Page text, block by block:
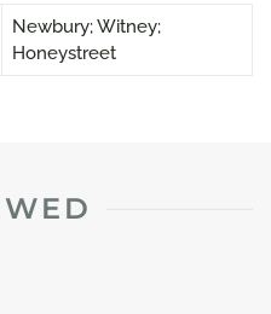
Newbury; Witney;
Honeystreet